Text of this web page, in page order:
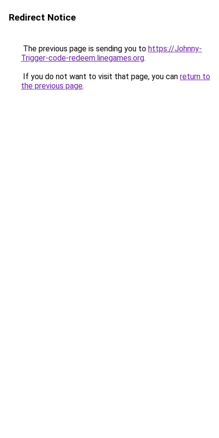
Redirect Notice
The previous page is sending you to https://Johnny-
Trigger-code-redeem.linegames.org.
If you do not want to visit that page, you can return to
the previous page.